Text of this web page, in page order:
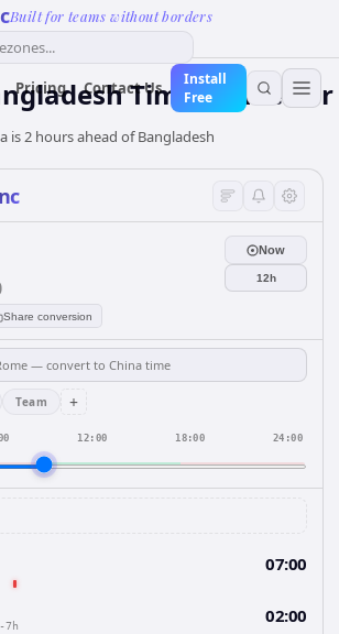
Built for teams without borders
Pricing Contact Us
Install
Free
Time Converter
is 2 hours ahead of Bangladesh
Share conversion
Now
12h
Team +
12:00 18:00 24:00
07:00
-7h 02:00